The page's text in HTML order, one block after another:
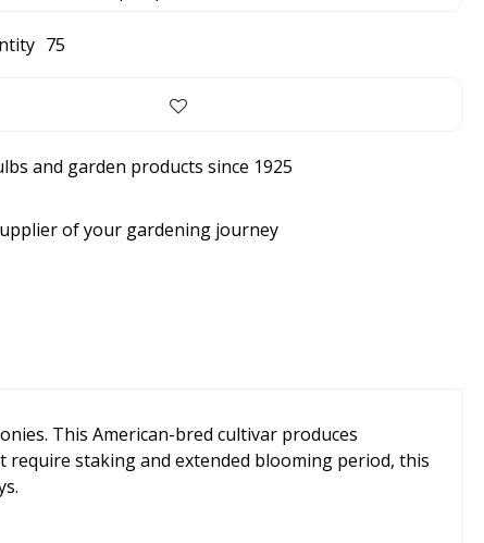
75
and garden products since 1925
of your gardening journey
This American-bred cultivar produces
staking and extended blooming period, this